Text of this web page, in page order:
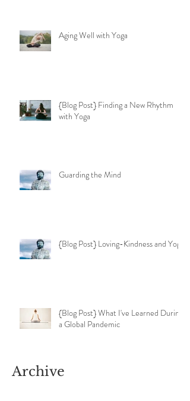
Aging Well with Yoga
{Blog Post} Finding a New Rhythm
with Yoga
Guarding the Mind
{Blog Post} Loving-Kindness and Yoga
{Blog Post} What I've Learned During
a Global Pandemic
Archive